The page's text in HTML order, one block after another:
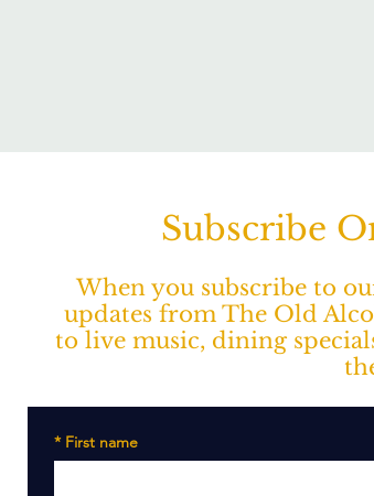
Subscribe
When you subscribe to
updates from The Old
to live music, dining
* First name